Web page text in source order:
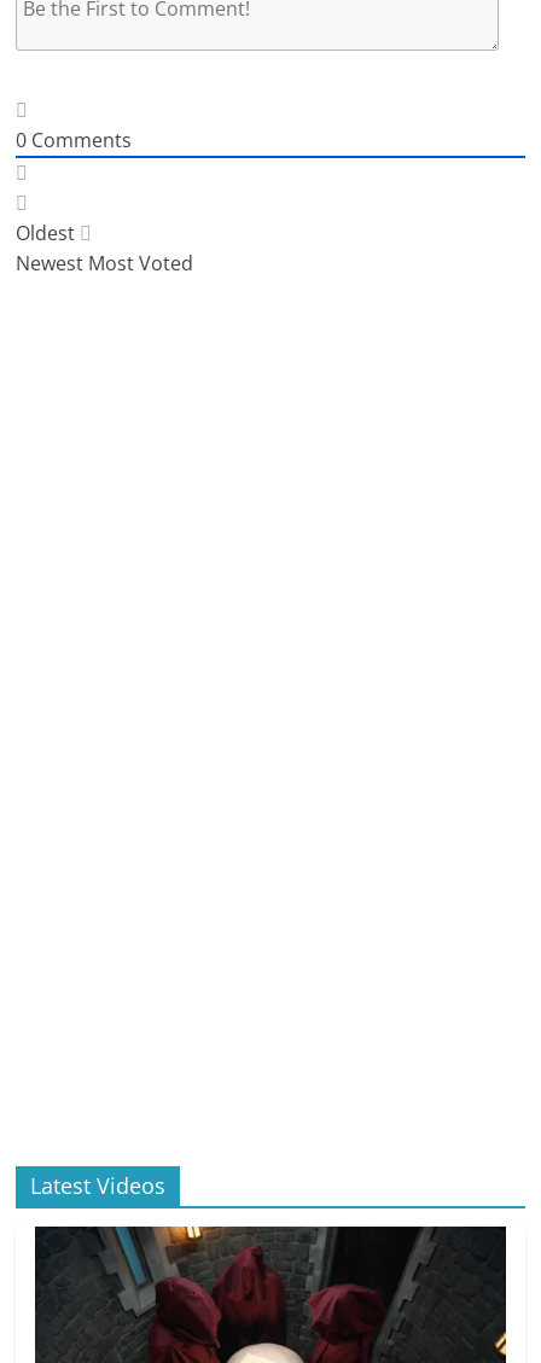
0 Comments
Oldest
Newest Most Voted
Latest Videos